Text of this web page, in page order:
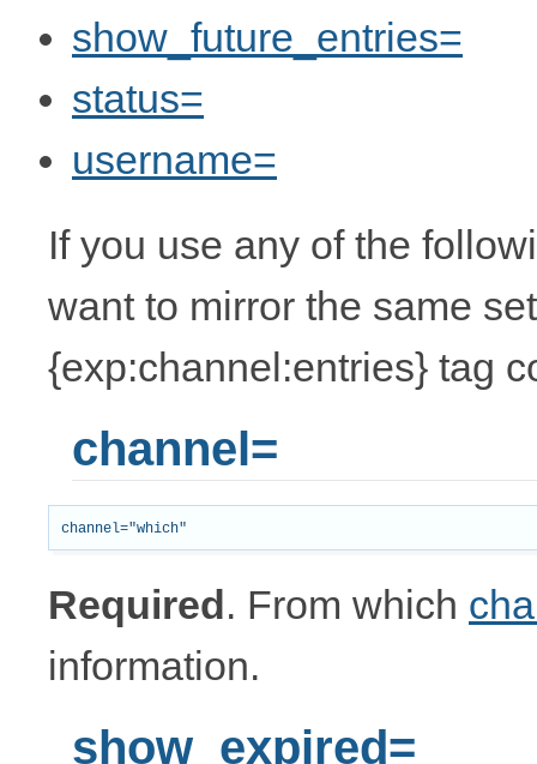
show_future_entries=
status=
username=
If you use any of the
want to mirror the same
{exp:channel:entries} tag
channel=
Required. From which
information.
show_expired=